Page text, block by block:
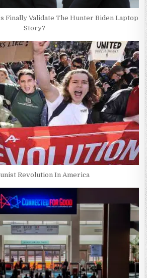
Finally Validate The Hunter Biden Laptop
Story?
Revolution In America